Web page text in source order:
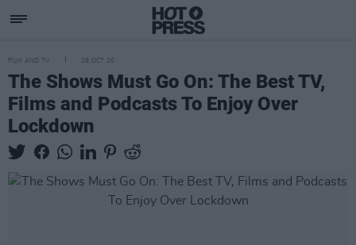
FILM AND TV 28 OCT 20
The Shows Must Go On: The Best TV,
Films and Podcasts To Enjoy Over
Lockdown